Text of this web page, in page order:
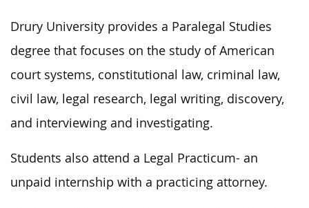
Drury University provides a Paralegal Studies
degree that focuses on the study of American
court systems, constitutional law, criminal law,
civil law, legal research, legal writing, discovery,
and interviewing and investigating.
Students also attend a Legal Practicum- an
unpaid internship with a practicing attorney.